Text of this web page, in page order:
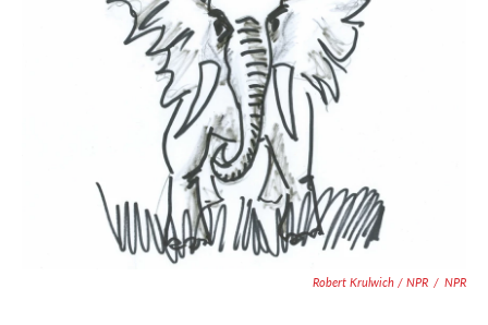
Robert Krulwich / NPR / NPR